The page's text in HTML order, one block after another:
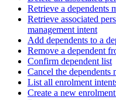
Retrieve a dependents
Retrieve associated
management intent
Add dependents to a
Remove a dependent
Confirm dependent list
Cancel the dependents
List all enrolment
Create a new